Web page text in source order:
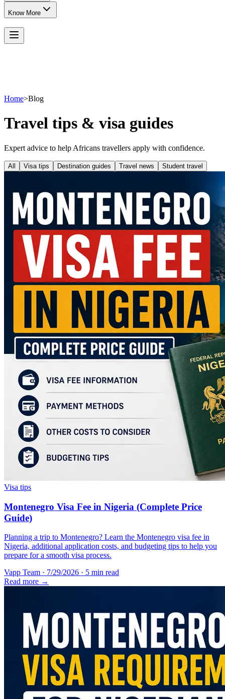
Know More
Home>Blog
Travel tips & visa guides
Expert advice to help Africans travellers apply with confidence.
All Visa tips Destination guides Travel news Student travel
Visa tips
Montenegro Visa Fee in Nigeria (Complete Price
Guide)
Planning a trip to Montenegro? Learn the Montenegro visa fee in
Nigeria, additional application costs, and budgeting tips to help you
prepare for a smooth visa process.
Vapp Team · 7/29/2026 · 5 min read
Read more →